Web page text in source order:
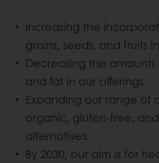
Increasing the
grains, seeds, and fruits
Decreasing the amounts
and fat in our offerings.
Expanding our range of
organic, gluten-free,
alternatives.
By 2030, our aim is for